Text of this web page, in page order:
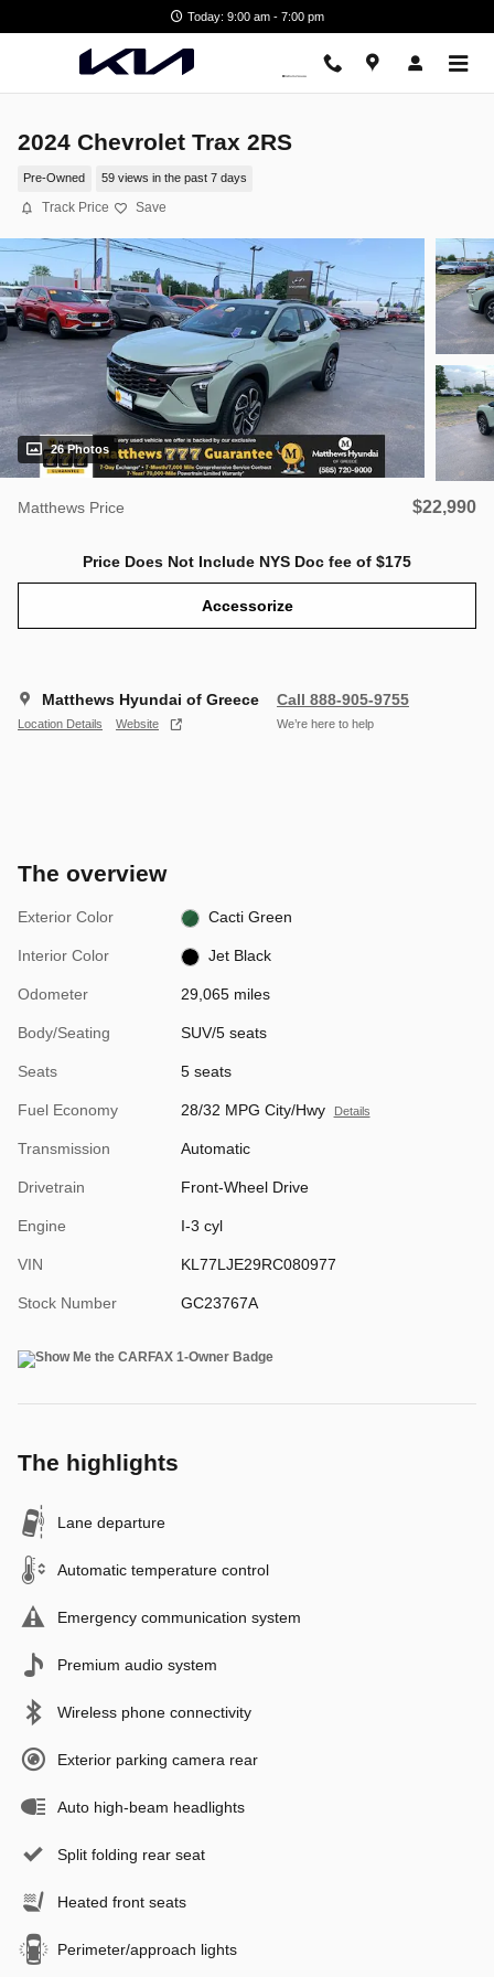
Today: 9:00 am - 7:00 pm
2024 Chevrolet Trax 2RS
Pre-Owned 59 views in the past 7 days
Track Price Save
26 Photos
Matthews Price $22,990
Price Does Not Include NYS Doc fee of $175
Accessorize
Matthews Hyundai of Greece
Location Details Website
Call 888-905-9755
We’re here to help
The overview
Exterior Color Cacti Green
Interior Color Jet Black
Odometer 29,065 miles
Body/Seating SUV/5 seats
Seats 5 seats
Fuel Economy 28/32 MPG City/Hwy Details
Transmission Automatic
Drivetrain Front-Wheel Drive
Engine I-3 cyl
VIN KL77LJE29RC080977
Stock Number GC23767A
The highlights
Lane departure
Automatic temperature control
Emergency communication system
Premium audio system
Wireless phone connectivity
Exterior parking camera rear
Auto high-beam headlights
Split folding rear seat
Heated front seats
Perimeter/approach lights